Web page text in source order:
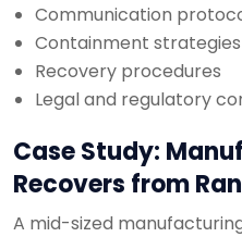
Communication
Containment strategies
Recovery procedures
Legal and regulatory
Case Study:
Recovers from
A mid-sized